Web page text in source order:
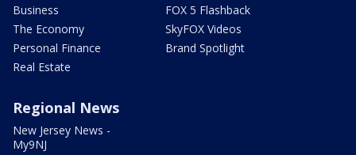
Business
The Economy
Personal Finance
Real Estate
FOX 5 Flashback
SkyFOX Videos
Brand Spotlight
Regional News
New Jersey News -
My9NJ